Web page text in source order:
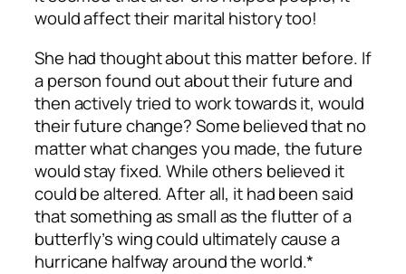
would affect their marital history too!
She had thought about this matter before. If
a person found out about their future and
then actively tried to work towards it, would
their future change? Some believed that no
matter what changes you made, the future
would stay fixed. While others believed it
could be altered. After all, it had been said
that something as small as the flutter of a
butterfly’s wing could ultimately cause a
hurricane halfway around the world.*